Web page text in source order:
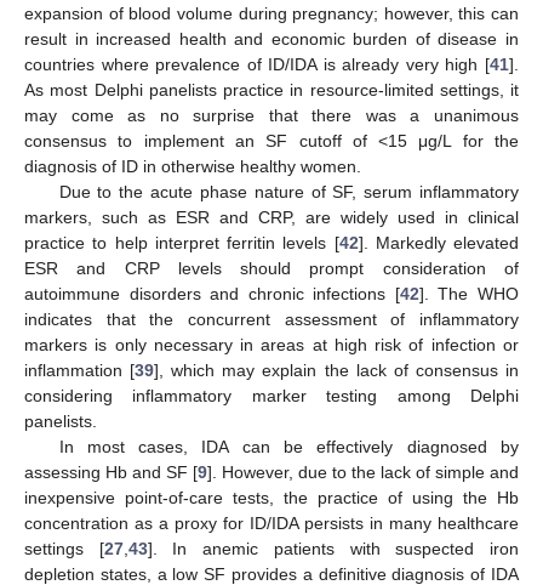
expansion of blood volume during pregnancy; however, this can
result in increased health and economic burden of disease in
countries where prevalence of ID/IDA is already very high [41].
As most Delphi panelists practice in resource-limited settings, it
may come as no surprise that there was a unanimous
consensus to implement an SF cutoff of <15 μg/L for the
diagnosis of ID in otherwise healthy women.
Due to the acute phase nature of SF, serum inflammatory
markers, such as ESR and CRP, are widely used in clinical
practice to help interpret ferritin levels [42]. Markedly elevated
ESR and CRP levels should prompt consideration of
autoimmune disorders and chronic infections [42]. The WHO
indicates that the concurrent assessment of inflammatory
markers is only necessary in areas at high risk of infection or
inflammation [39], which may explain the lack of consensus in
considering inflammatory marker testing among Delphi
panelists.
In most cases, IDA can be effectively diagnosed by
assessing Hb and SF [9]. However, due to the lack of simple and
inexpensive point-of-care tests, the practice of using the Hb
concentration as a proxy for ID/IDA persists in many healthcare
settings [27, 43]. In anemic patients with suspected iron
depletion states, a low SF provides a definitive diagnosis of IDA